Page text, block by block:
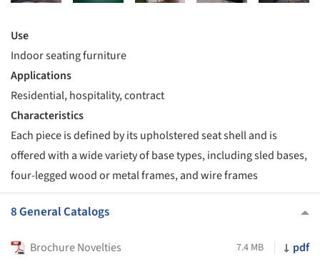
Use
Indoor seating furniture
Applications
Residential, hospitality, contract
Characteristics
Each piece is defined by its upholstered seat shell and is
offered with a wide variety of base types, including sled bases,
four-legged wood or metal frames, and wire frames
8 General Catalogs
Brochure Novelties 7.4 MB pdf